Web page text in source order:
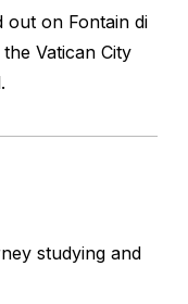
out on Fontain di
Vatican City
studying and